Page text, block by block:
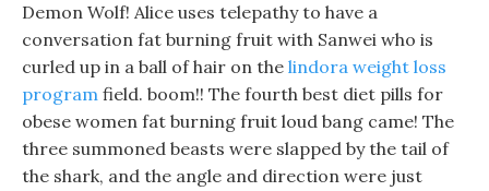
Demon Wolf! Alice uses telepathy to have a
conversation fat burning fruit with Sanwei who is
curled up in a ball of hair on the lindora weight loss
program field. boom!! The fourth best diet pills for
obese women fat burning fruit loud bang came! The
three summoned beasts were slapped by the tail of
the shark, and the angle and direction were just